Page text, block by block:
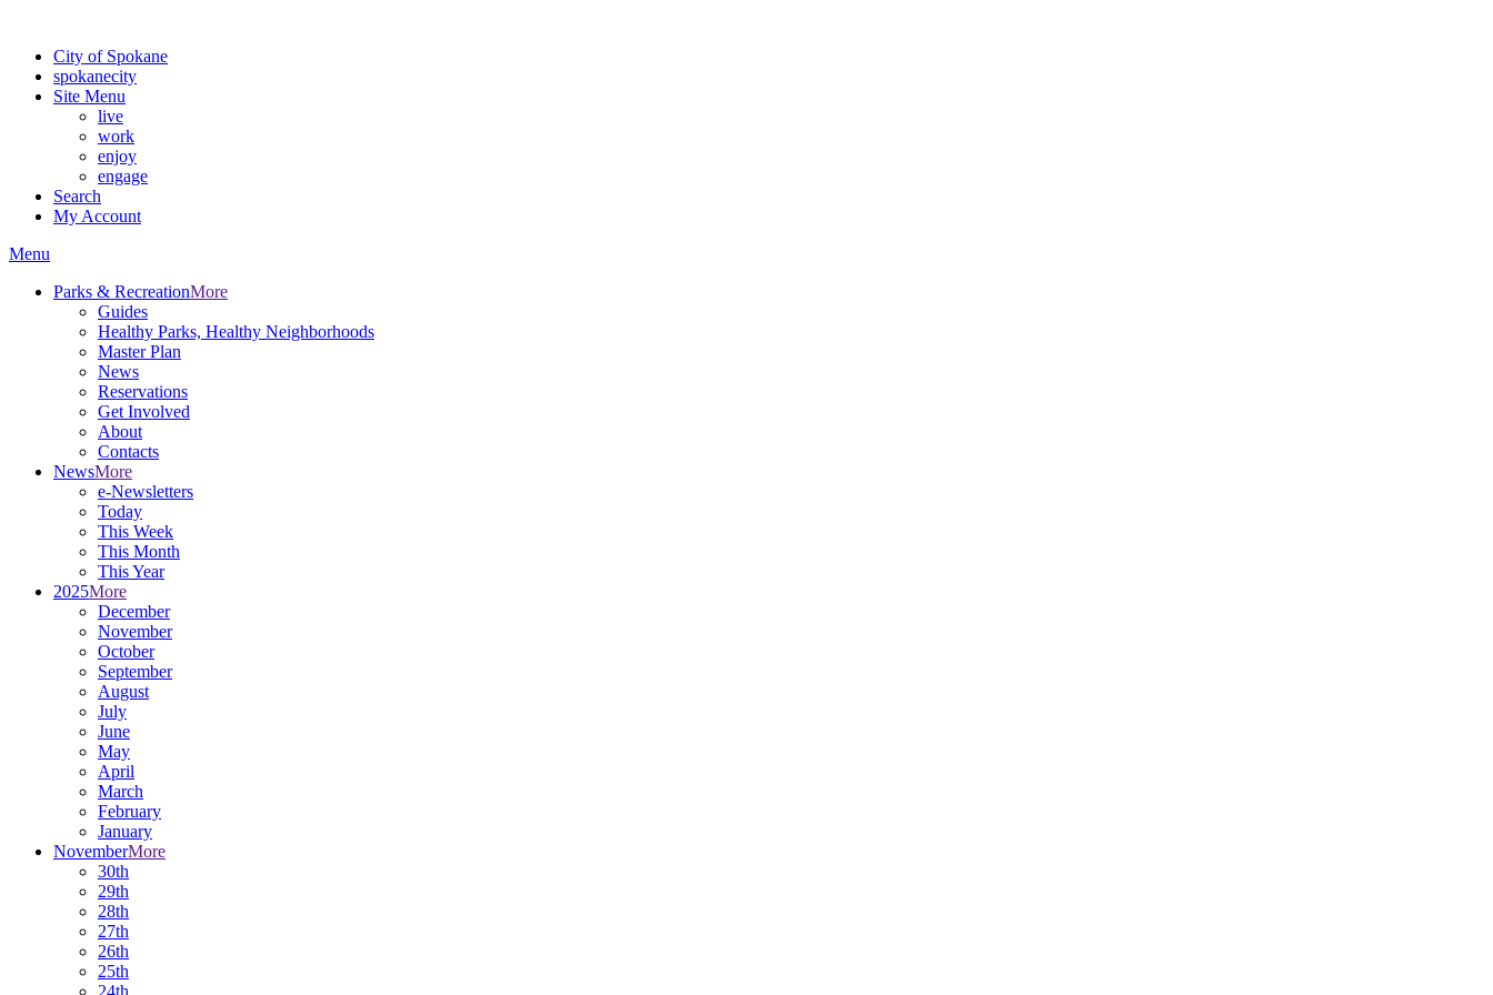
City of Spokane
spokanecity
Site Menu
live
work
enjoy
engage
Search
My Account
Menu
Parks & RecreationMore
Guides
Healthy Parks, Healthy Neighborhoods
Master Plan
News
Reservations
Get Involved
About
Contacts
NewsMore
e-Newsletters
Today
This Week
This Month
This Year
2025More
December
November
October
September
August
July
June
May
April
March
February
January
NovemberMore
30th
29th
28th
27th
26th
25th
24th